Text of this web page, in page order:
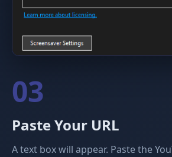
03
Paste Your URL
A text box will appear. Paste the